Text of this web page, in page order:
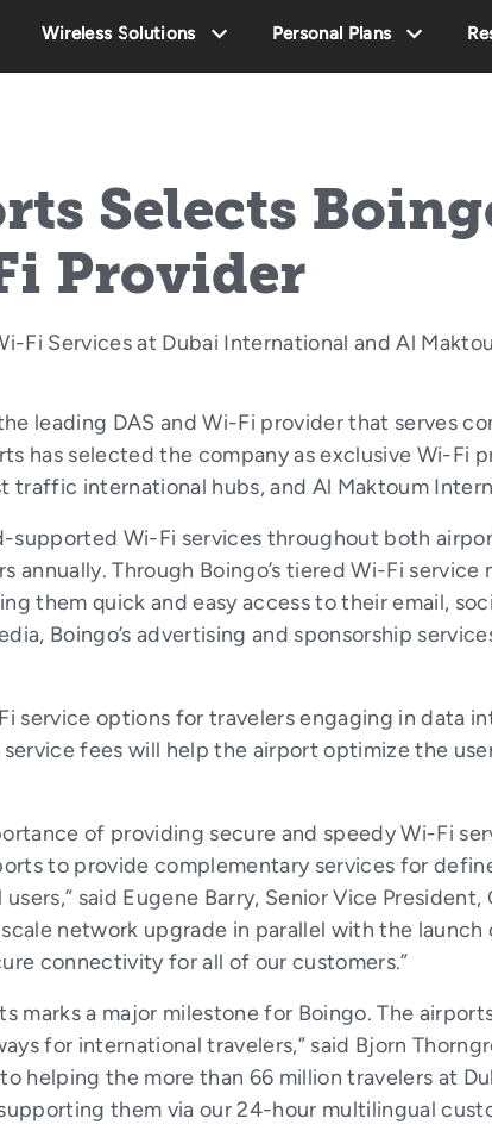
Wireless Solutions Personal Plans
Selects
Provider
Fi Services at Dubai International and Al
leading DAS and Wi-Fi provider that serves
has selected the company as exclusive Wi-Fi
traffic international hubs, and Al Maktoum
supported Wi-Fi services throughout both
annually. Through Boingo’s tiered Wi-Fi
them quick and easy access to their email,
Boingo’s advertising and sponsorship
service options for travelers engaging in data
fees will help the airport optimize the
of providing secure and speedy Wi-Fi
to provide complementary services for
said Eugene Barry, Senior Vice
network upgrade in parallel with the
connectivity for all of our customers.”
marks a major milestone for Boingo. The
for international travelers,” said Bjorn
helping the more than 66 million travelers at
them via our 24-hour multilingual